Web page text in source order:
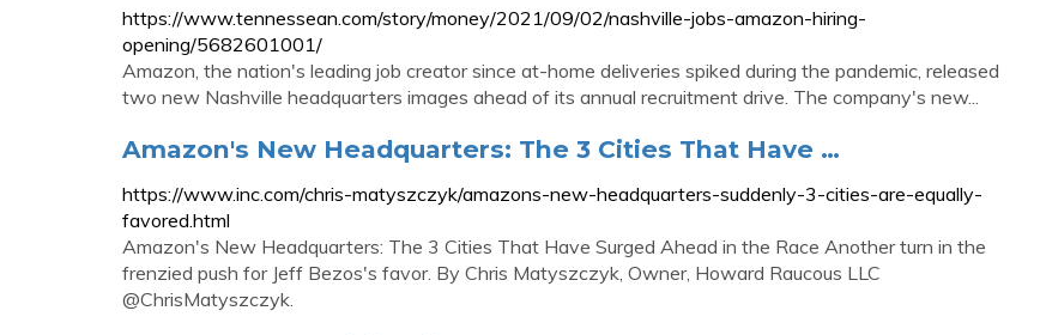
https://www.tennessean.com/story/money/2021/09/02/nashville-jobs-amazon-hiring-
opening/5682601001/
Amazon, the nation's leading job creator since at-home deliveries spiked during the pandemic, released
two new Nashville headquarters images ahead of its annual recruitment drive. The company's new...
Amazon's New Headquarters: The 3 Cities That Have …
https://www.inc.com/chris-matyszczyk/amazons-new-headquarters-suddenly-3-cities-are-equally-
favored.html
Amazon's New Headquarters: The 3 Cities That Have Surged Ahead in the Race Another turn in the
frenzied push for Jeff Bezos's favor. By Chris Matyszczyk, Owner, Howard Raucous LLC
@ChrisMatyszczyk.